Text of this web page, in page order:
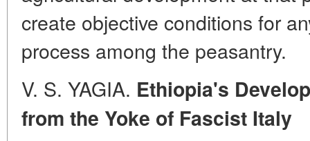
create objective conditions for
process among the peasantry.
V. S. YAGIA. Ethiopia's
from the Yoke of Fascist Italy